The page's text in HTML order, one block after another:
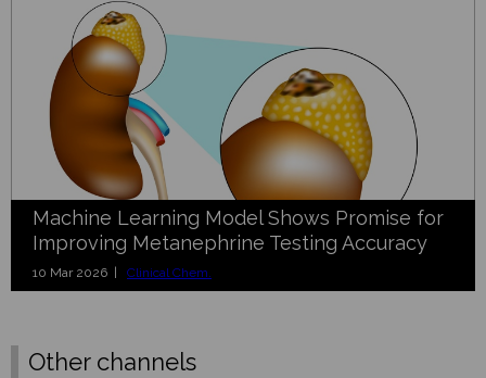
Machine Learning Model Shows Promise for
Improving Metanephrine Testing Accuracy
10 Mar 2026 | Clinical Chem.
Other channels